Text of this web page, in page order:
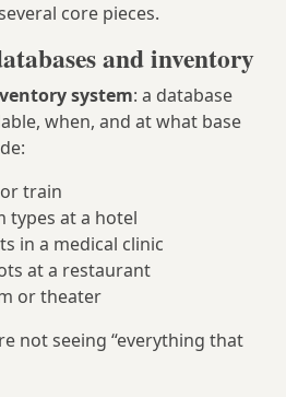
core pieces.
and inventory
system: a database
when, and at what base
train
types at a hotel
in a medical clinic
at a restaurant
or theater
not seeing “everything that